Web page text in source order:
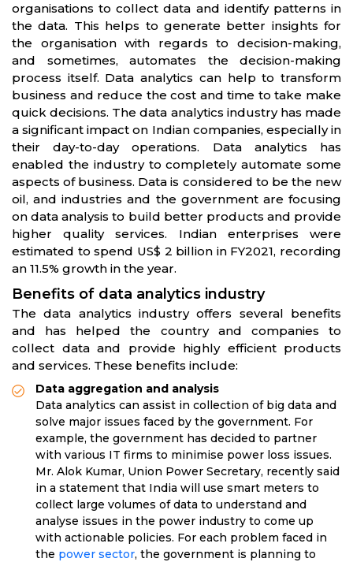
organisations to collect data and identify patterns in
the data. This helps to generate better insights for
the organisation with regards to decision-making,
and sometimes, automates the decision-making
process itself. Data analytics can help to transform
business and reduce the cost and time to take make
quick decisions. The data analytics industry has made
a significant impact on Indian companies, especially in
their day-to-day operations. Data analytics has
enabled the industry to completely automate some
aspects of business. Data is considered to be the new
oil, and industries and the government are focusing
on data analysis to build better products and provide
higher quality services. Indian enterprises were
estimated to spend US$ 2 billion in FY2021, recording
an 11.5% growth in the year.
Benefits of data analytics industry
The data analytics industry offers several benefits
and has helped the country and companies to
collect data and provide highly efficient products
and services. These benefits include:
Data aggregation and analysis
Data analytics can assist in collection of big data and
solve major issues faced by the government. For
example, the government has decided to partner
with various IT firms to minimise power loss issues.
Mr. Alok Kumar, Union Power Secretary, recently said
in a statement that India will use smart meters to
collect large volumes of data to understand and
analyse issues in the power industry to come up
with actionable policies. For each problem faced in
the power sector, the government is planning to